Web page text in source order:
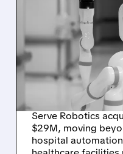
SERVE
EXPANDS
DILIGENT
Serve Robotics
$29M, moving
hospital